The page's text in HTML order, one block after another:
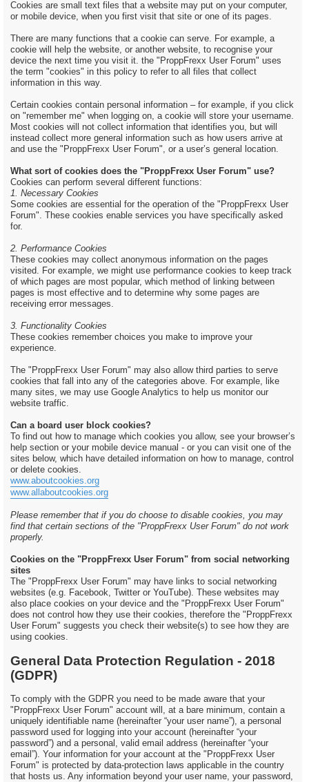
Cookies are small text files that a website may put on your computer,
or mobile device, when you first visit that site or one of its pages.
There are many functions that a cookie can serve. For example, a
cookie will help the website, or another website, to recognise your
device the next time you visit it. the "ProppFrexx User Forum" uses
the term "cookies" in this policy to refer to all files that collect
information in this way.
Certain cookies contain personal information – for example, if you click
on "remember me" when logging on, a cookie will store your username.
Most cookies will not collect information that identifies you, but will
instead collect more general information such as how users arrive at
and use the "ProppFrexx User Forum", or a user’s general location.
What sort of cookies does the "ProppFrexx User Forum" use?
Cookies can perform several different functions:
1. Necessary Cookies
Some cookies are essential for the operation of the "ProppFrexx User
Forum". These cookies enable services you have specifically asked
for.
2. Performance Cookies
These cookies may collect anonymous information on the pages
visited. For example, we might use performance cookies to keep track
of which pages are most popular, which method of linking between
pages is most effective and to determine why some pages are
receiving error messages.
3. Functionality Cookies
These cookies remember choices you make to improve your
experience.
The "ProppFrexx User Forum" may also allow third parties to serve
cookies that fall into any of the categories above. For example, like
many sites, we may use Google Analytics to help us monitor our
website traffic.
Can a board user block cookies?
To find out how to manage which cookies you allow, see your browser’s
help section or your mobile device manual - or you can visit one of the
sites below, which have detailed information on how to manage, control
or delete cookies.
www.aboutcookies.org
www.allaboutcookies.org
Please remember that if you do choose to disable cookies, you may
find that certain sections of the "ProppFrexx User Forum" do not work
properly.
Cookies on the "ProppFrexx User Forum" from social networking
sites
The "ProppFrexx User Forum" may have links to social networking
websites (e.g. Facebook, Twitter or YouTube). These websites may
also place cookies on your device and the "ProppFrexx User Forum"
does not control how they use their cookies, therefore the "ProppFrexx
User Forum" suggests you check their website(s) to see how they are
using cookies.
General Data Protection Regulation - 2018
(GDPR)
To comply with the GDPR you need to be made aware that your
"ProppFrexx User Forum" account will, at a bare minimum, contain a
uniquely identifiable name (hereinafter “your user name”), a personal
password used for logging into your account (hereinafter “your
password”) and a personal, valid email address (hereinafter “your
email”). Your information for your account at the "ProppFrexx User
Forum" is protected by data-protection laws applicable in the country
that hosts us. Any information beyond your user name, your password,